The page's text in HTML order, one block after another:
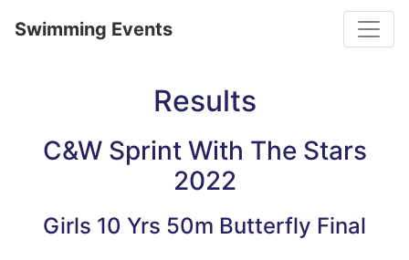
Swimming Events
Results
C&W Sprint With The Stars
2022
Girls 10 Yrs 50m Butterfly Final